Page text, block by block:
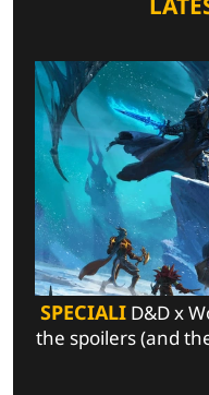
SPECIALI D&D x
the spoilers (and